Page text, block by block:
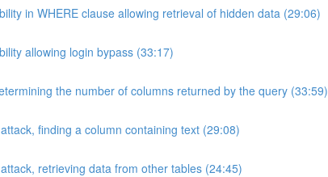
in WHERE clause allowing retrieval of hidden data (29:06)
allowing login bypass (33:17)
the number of columns returned by the query (33:59)
finding a column containing text (29:08)
retrieving data from other tables (24:45)